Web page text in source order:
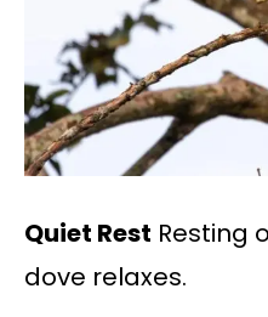
Quiet Rest Resting
dove relaxes.